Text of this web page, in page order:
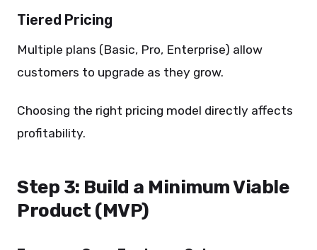
Tiered Pricing
Multiple plans (Basic, Pro, Enterprise) allow
customers to upgrade as they grow.
Choosing the right pricing model directly affects
profitability.
Step 3: Build a Minimum Viable
Product (MVP)